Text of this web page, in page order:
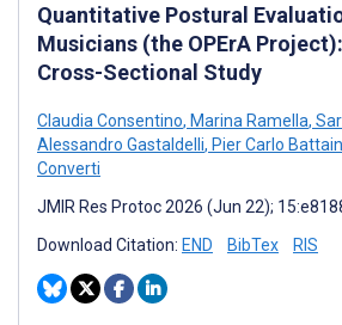
Quantitative Postural
Musicians (the OPErA
Cross-Sectional Study
Claudia Consentino, Marina Ramella,
Alessandro Gastaldelli, Pier Carlo Battain
Converti
JMIR Res Protoc 2026 (Jun 22);
Download Citation: END BibTex RIS